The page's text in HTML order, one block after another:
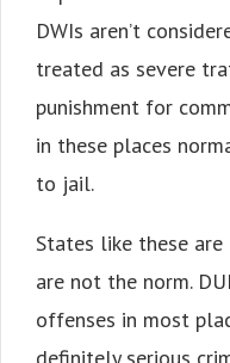
DWIs aren’t
treated as severe
punishment for
in these places
to jail.
States like these
are not the norm.
offenses in most